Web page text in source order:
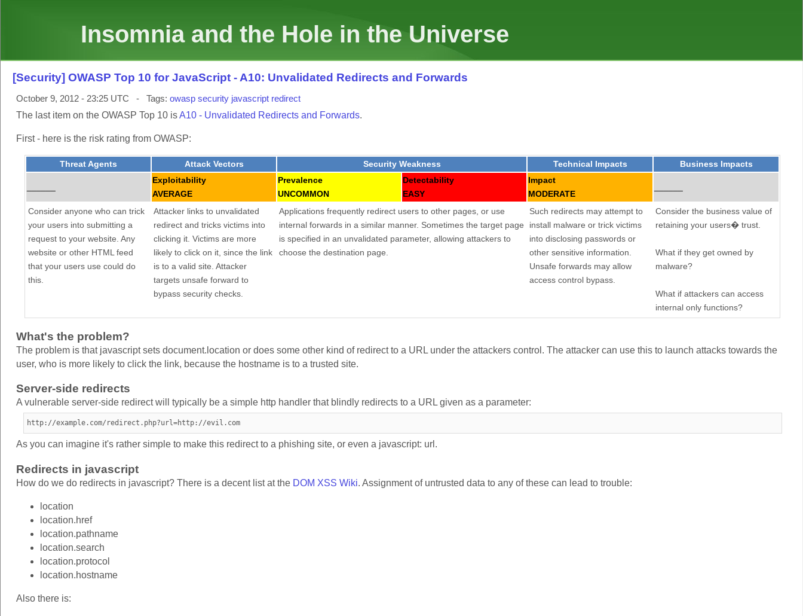
Insomnia and the Hole in the Universe
[Security] OWASP Top 10 for JavaScript - A10: Unvalidated Redirects and Forwards
October 9, 2012 - 23:25 UTC - Tags: owasp security javascript redirect
The last item on the OWASP Top 10 isA10 - Unvalidated Redirects and Forwards.
First - here is the risk rating from OWASP:
Threat Agents Attack Vectors Security Weakness Technical Impacts Business Impacts
Exploitability
AVERAGE
Prevalence
UNCOMMON
Detectability
EASY
Impact
MODERATE
Consider anyone who can trick
your users into submitting a
request to your website. Any
website or other HTML feed
that your users use could do
this.
Attacker links to unvalidated
redirect and tricks victims into
clicking it. Victims are more
likely to click on it, since the link
is to a valid site. Attacker
targets unsafe forward to
bypass security checks.
Applications frequently redirect users to other pages, or use
internal forwards in a similar manner. Sometimes the target page
is specified in an unvalidated parameter, allowing attackers to
choose the destination page.
Such redirects may attempt to
install malware or trick victims
into disclosing passwords or
other sensitive information.
Unsafe forwards may allow
access control bypass.
Consider the business value of
retaining your users� trust.
What if they get owned by
malware?
What if attackers can access
internal only functions?
What's the problem?
The problem is that javascript sets document.location or does some other kind of redirect to a URL under the attackers control. The attacker can use this to launch attacks towards the
user, who is more likely to click the link, because the hostname is to a trusted site.
Server-side redirects
A vulnerable server-side redirect will typically be a simple http handler that blindly redirects to a URL given as a parameter:
http://example.com/redirect.php?url=http://evil.com
As you can imagine it's rather simple to make this redirect to a phishing site, or even a javascript: url.
Redirects in javascript
How do we do redirects in javascript? There is a decent list at the DOM XSS Wiki. Assignment of untrusted data to any of these can lead to trouble:
location
location.href
location.pathname
location.search
location.protocol
location.hostname
Also there is: